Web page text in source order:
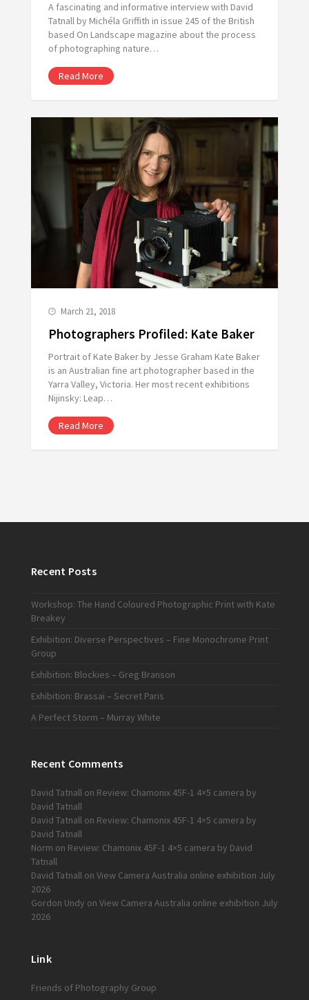
A fascinating and informative interview with David
Tatnall by Michéla Griffith in issue 245 of the British
based On Landscape magazine about the process
of photographing nature…
Read More
March 21, 2018
Photographers Profiled: Kate Baker
Portrait of Kate Baker by Jesse Graham Kate Baker
is an Australian fine art photographer based in the
Yarra Valley, Victoria. Her most recent exhibitions
Nijinsky: Leap…
Read More
Recent Posts
Workshop: The Hand Coloured Photographic Print with Kate
Breakey
Exhibition: Diverse Perspectives – Fine Monochrome Print
Group
Exhibition: Blockies – Greg Branson
Exhibition: Brassaï – Secret Paris
A Perfect Storm – Murray White
Recent Comments
David Tatnallon Review: Chamonix 45F-1 4×5 camera by
David Tatnall
David Tatnallon Review: Chamonix 45F-1 4×5 camera by
David Tatnall
Norm on Review: Chamonix 45F-1 4×5 camera by David
Tatnall
David Tatnallon View Camera Australia online exhibition July
2026
Gordon Undy on View Camera Australia online exhibition July
2026
Link
Friends of Photography Group